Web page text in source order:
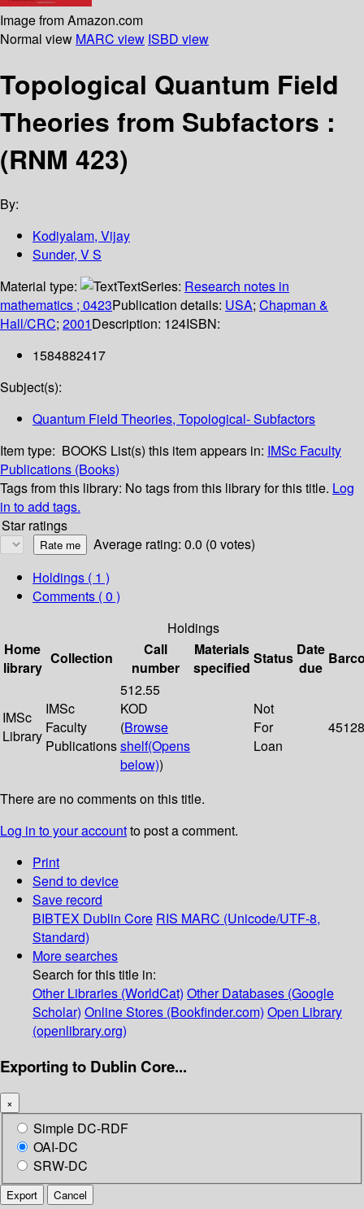
Image from Amazon.com
Normal view MARC view ISBD view
Topological Quantum Field
Theories from Subfactors :
(RNM 423)
By:
Kodiyalam, Vijay
Sunder, V S
Material type:
TextSeries: Research notes in
mathematics ; 0423Publication details: USA; Chapman &
Hall/CRC; 2001Description: 124ISBN:
1584882417
Subject(s):
Quantum Field Theories, Topological- Subfactors
Item type: BOOKS List(s) this item appears in: IMSc Faculty
Publications (Books)
Tags from this library: No tags from this library for this title. Log
in to add tags.
Star ratings
Average rating: 0.0 (0 votes)
Holdings ( 1 )
Comments ( 0 )
Holdings
Home
library
Collection
Call
number
Materials
specified
Status Date
due
IMSc
Library
IMSc
Faculty
Publications
512.55
KOD
(Browse
shelf(Opens
below))
Not
For
Loan
45128
There are no comments on this title.
Log in to your accountto post a comment.
Print
Send to device
Save record
BIBTEX Dublin Core RIS MARC (Unicode/UTF-8,
Standard)
More searches
Search for this title in:
Other Libraries (WorldCat) Other Databases (Google
Scholar) Online Stores (Bookfinder.com) Open Library
(openlibrary.org)
Exporting to Dublin Core...
×
Simple DC-RDF
OAI-DC
SRW-DC
Export Cancel